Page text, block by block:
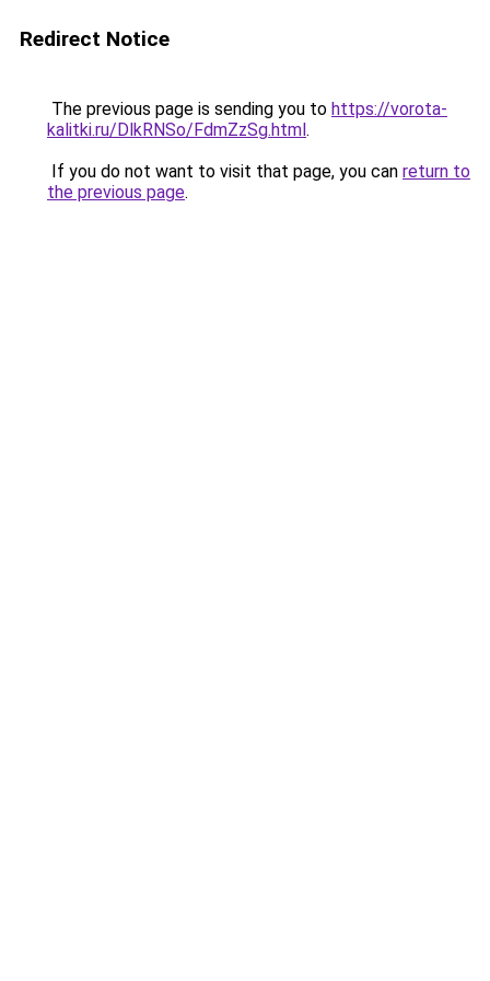
Redirect Notice
The previous page is sending you to https://vorota-
kalitki.ru/DlkRNSo/FdmZzSg.html.
If you do not want to visit that page, you can return to
the previous page.